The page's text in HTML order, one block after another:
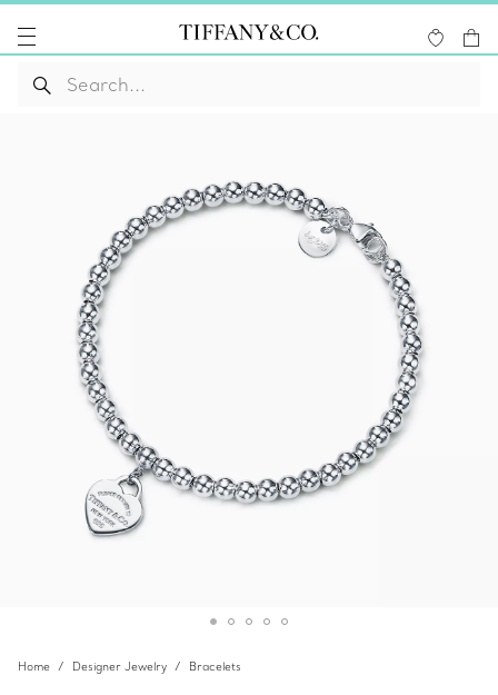
Home Designer Jewelry Bracelets